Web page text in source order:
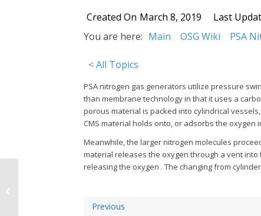
Created On March 8, 2019 Last
You are here: Main OSG Wiki PSA
< All Topics
PSA nitrogen gas generators utilize pressure
than membrane technology in that it uses a
porous material is packed into cylindrical
CMS material holds onto, or adsorbs the oxygen
Meanwhile, the larger nitrogen molecules
material releases the oxygen through a vent
releasing the oxygen . The changing from
Previous